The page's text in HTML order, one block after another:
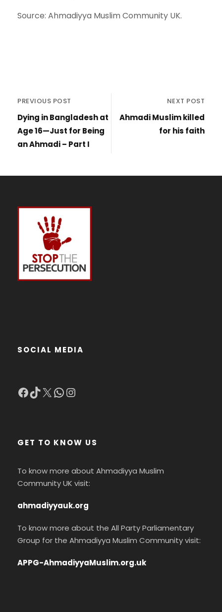
Source: Ahmadiyya Muslim Community UK.
PREVIOUS POST
Dying in Bangladesh at
Age 16—Just for Being
an Ahmadi – Part I
NEXT POST
Ahmadi Muslim killed
for his faith
SOCIAL MEDIA
Facebook TikTok X WhatsApp Instagram
GET TO KNOW US
To know more about Ahmadiyya Muslim
Community UK visit:
ahmadiyyauk.org
To know more about the All Party Parliamentary
Group for the Ahmadiyya Muslim Community visit:
APPG-AhmadiyyaMuslim.org.uk